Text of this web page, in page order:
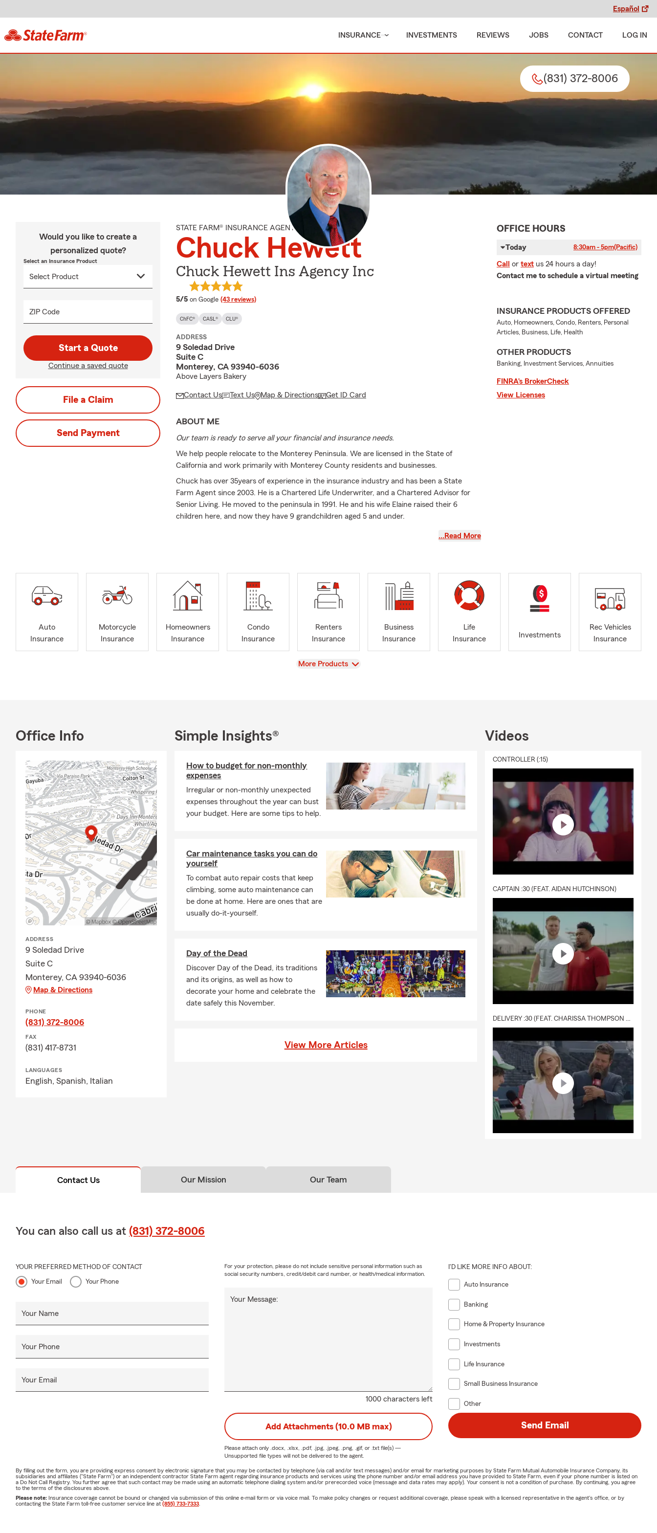
Español
INSURANCE INVESTMENTS REVIEWS JOBS CONTACT LOG IN
(831) 372-8006
Would you like to create a
personalized quote?
Select an Insurance Product
ZIP Code
Start a Quote
Continue a saved quote
File a Claim
Send Payment
STATE FARM® INSURANCE AGENT
Chuck Hewett
Chuck Hewett Ins Agency Inc
5/5 average rating
on Google (43 reviews)
ChFC® CASL® CLU®
ADDRESS
9 Soledad Drive
Suite C
Monterey, CA 93940-6036
Above Layers Bakery
Contact Us Text Us Map & Directions Get ID Card
ABOUT ME
Our team is ready to serve all your financial and insurance needs.
We help people relocate to the Monterey Peninsula. We are licensed in the State of
California and work primarily with Monterey County residents and businesses.
Chuck has over 35years of experience in the insurance industry and has been a State
Farm Agent since 2003. He is a Chartered Life Underwriter, and a Chartered Advisor for
Senior Living. He moved to the peninsula in 1991. He and his wife Elaine raised their 6
children here, and now they have 9 grandchildren aged 5 and under.
Our office mission is to help people plan for the unexpected. We help people with their Car
Everyone in our agency enjoys helping and serving others. Whether it is in the office, or in
the community, we want to help.
One of the greatest gifts you can give is the gift of life. Life insurance is an expression of
love that lasts LONG past the holidays. Contact us today for a no obligation life quote.
…Read More
OFFICE HOURS
Today 8:30am - 5pm(Pacific)
Call or text us 24 hours a day!
Contact me to schedule a virtual meeting
INSURANCE PRODUCTS OFFERED
Auto, Homeowners, Condo, Renters, Personal
Articles, Business, Life, Health
OTHER PRODUCTS
Banking, Investment Services, Annuities
FINRA’s BrokerCheck
View Licenses
Auto
Insurance
Motorcycle
Insurance
Homeowners
Insurance
Condo
Insurance
Renters
Insurance
Business
Insurance
Life
Insurance
Investments
Rec Vehicles
Insurance
View
More Products
Office Info
ADDRESS
9 Soledad Drive
Suite C
Monterey, CA 93940-6036
Map & Directions
PHONE
(831) 372-8006
FAX
(831) 417-8731
LANGUAGES
English, Spanish, Italian
Simple Insights®
How to budget for non-monthly
expenses
Irregular or non-monthly unexpected
expenses throughout the year can bust
your budget. Here are some tips to help.
Car maintenance tasks you can do
yourself
To combat auto repair costs that keep
climbing, some auto maintenance can
be done at home. Here are ones that are
usually do-it-yourself.
Day of the Dead
Discover Day of the Dead, its traditions
and its origins, as well as how to
decorate your home and celebrate the
date safely this November.
View More Articles
Videos
CONTROLLER (:15)
CAPTAIN :30 (FEAT. AIDAN HUTCHINSON)
Contact Us Our Mission Our Team
You can also call us at (831) 372-8006
YOUR PREFERRED METHOD OF CONTACT
Your Email Your Phone
Your Name
Your Phone
Your Email
1000 characters left
Your Message:
For your protection, please do not include sensitive personal information such as
social security numbers, credit/debit card number, or health/medical information.
I'D LIKE MORE INFO ABOUT:
Auto Insurance
Banking
Home & Property Insurance
Investments
Life Insurance
Small Business Insurance
Other
Add Attachments (10.0 MB max)
Please attach only .docx, .xlsx, .pdf, .jpg, .jpeg, .png, .gif, or .txtfile(s) —
Unsupported file types will not be delivered to the agent.
Send Email
By filling out the form, you are providing express consent by electronic signature that you may be contacted by telephone (via call and/or text messages) and/or email for marketing purposes by State Farm Mutual Automobile Insurance Company, its
subsidiaries and affiliates ("State Farm") or an independent contractor State Farm agent regarding insurance products and services using the phone number and/or email address you have provided to State Farm, even if your phone number is listed on
a Do Not Call Registry. You further agree that such contact may be made using an automatic telephone dialing system and/or prerecorded voice (message and data rates may apply). Your consent is not a condition of purchase. By continuing, you agree
to the terms of the disclosures above.
Please note: Insurance coverage cannot be bound or changed via submission of this online e-mail form or via voice mail. To make policy changes or request additional coverage, please speak with a licensed representative in the agent's office, or by
contacting the State Farm toll-free customer service line at (855) 733-7333